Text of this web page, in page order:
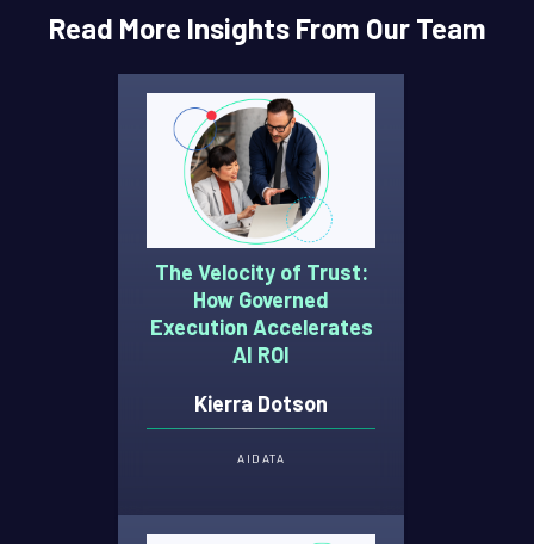
Read More Insights From Our Team
The Velocity of Trust:
How Governed
Execution Accelerates
AI ROI
Kierra Dotson
AI DATA